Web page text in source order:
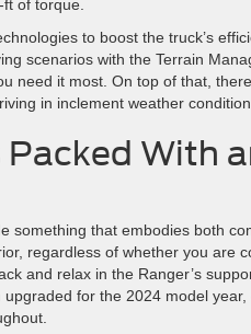
of torque.
to boost the truck’s
scenarios with the Terrain
need it most. On top of that,
in inclement weather
With
something that embodies both
regardless of whether you are
and relax in the Ranger’s
for the 2024 model